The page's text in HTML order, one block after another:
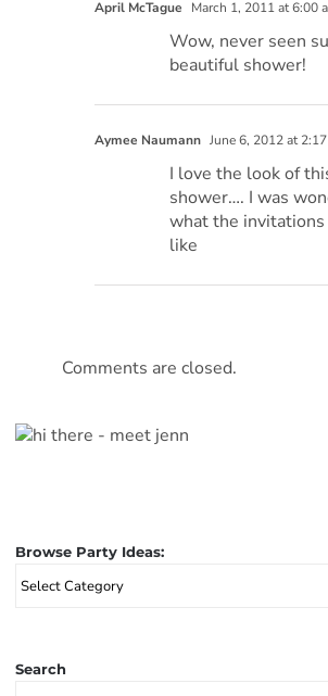
April McTague March 1, 2011 at 6:00
Wow, never seen
beautiful shower!
Aymee Naumann June 6, 2012 at
I love the look of
shower…. I was
what the
like
Comments are closed.
Browse Party Ideas:
Browse
Party
Search